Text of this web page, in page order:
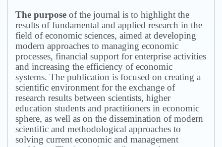
The purpose of the journal is to highlight the
results of fundamental and applied research in the
field of economic sciences, aimed at developing
modern approaches to managing economic
processes, financial support for enterprise activities
and increasing the efficiency of economic
systems. The publication is focused on creating a
scientific environment for the exchange of
research results between scientists, higher
education students and practitioners in economic
sphere, as well as on the dissemination of modern
scientific and methodological approaches to
solving current economic and management